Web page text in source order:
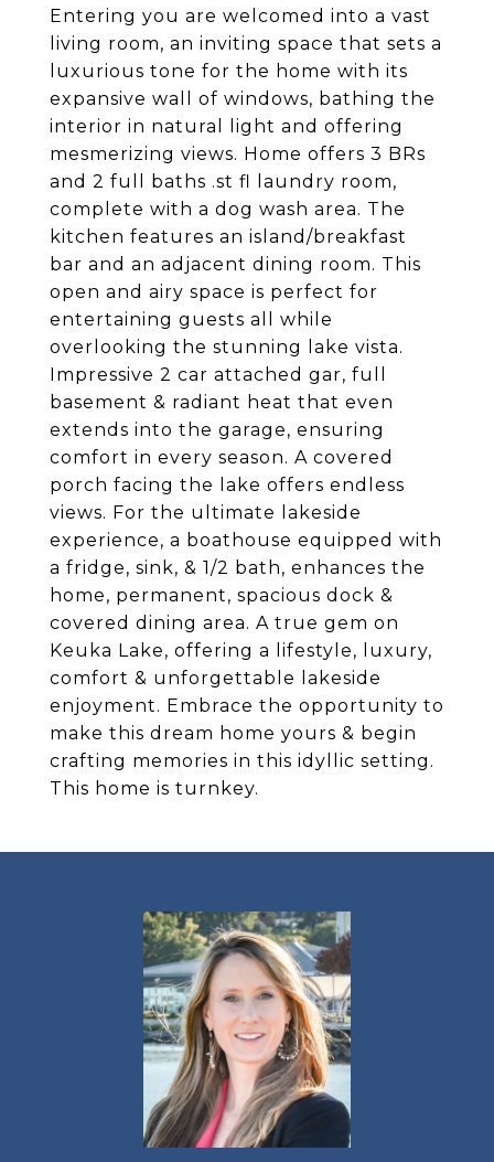
Entering you are welcomed into a vast
living room, an inviting space that sets a
luxurious tone for the home with its
expansive wall of windows, bathing the
interior in natural light and offering
mesmerizing views. Home offers 3 BRs
and 2 full baths .st fl laundry room,
complete with a dog wash area. The
kitchen features an island/breakfast
bar and an adjacent dining room. This
open and airy space is perfect for
entertaining guests all while
overlooking the stunning lake vista.
Impressive 2 car attached gar, full
basement & radiant heat that even
extends into the garage, ensuring
comfort in every season. A covered
porch facing the lake offers endless
views. For the ultimate lakeside
experience, a boathouse equipped with
a fridge, sink, & 1/2 bath, enhances the
home, permanent, spacious dock &
covered dining area. A true gem on
Keuka Lake, offering a lifestyle, luxury,
comfort & unforgettable lakeside
enjoyment. Embrace the opportunity to
make this dream home yours & begin
crafting memories in this idyllic setting.
This home is turnkey.